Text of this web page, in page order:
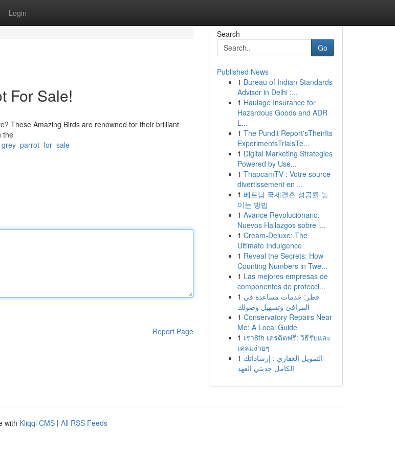
Login
For Sale!
These Amazing Birds are renowned for their brilliant
the
Report Page
Search
Go
Published News
1 Bureau of Indian Standards
Advisor in Delhi :...
1 Haulage Insurance for
Hazardous Goods and ADR
L...
1 The Pundit Report'sTheirIts
ExperimentsTrialsTe...
1 Digital Marketing Strategies
Powered by Use...
1 ThapcamTV : Votre source
divertissement en ...
1 베트남 국제결혼 성공률 높
이는 방법
1 Avance Revolucionario:
Nuevos Hallazgos sobre l...
1 Cream-Deluxe: The
Ultimate Indulgence
1 Reveal the Secrets: How
Counting Numbers in Twe...
1 Las mejores empresas de
componentes de protecci...
1 قطر: خدمات مساعدة في
المرافئ وتسهيل وصولك
1 Conservatory Repairs Near
Me: A Local Guide
1 เรา8th เครดิตฟรี: วิธีรับและ
เคลมง่ายๆ
1 التمويل العقاري : إرشاداتك
الكامل حديثي العهد
with Kliqqi CMS | All RSS Feeds